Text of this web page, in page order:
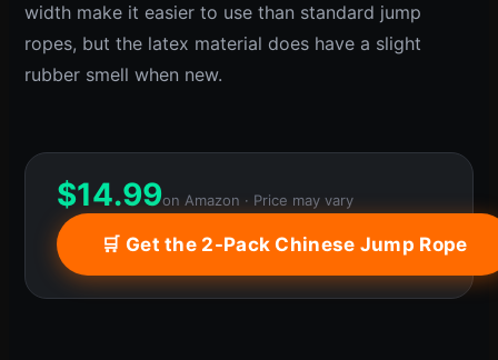
width make it easier to use than standard jump
ropes, but the latex material does have a slight
rubber smell when new.
$14.99on Amazon · Price may vary
🛒 Get the 2-Pack Chinese Jump Rope